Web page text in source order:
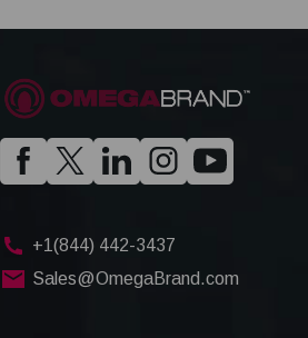
+1(844) 442-3437
Sales@OmegaBrand.com